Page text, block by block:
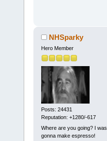
NHSparky
Hero Member
Posts: 24431
Reputation: +1280/-617
Where are you going? I was
gonna make espresso!